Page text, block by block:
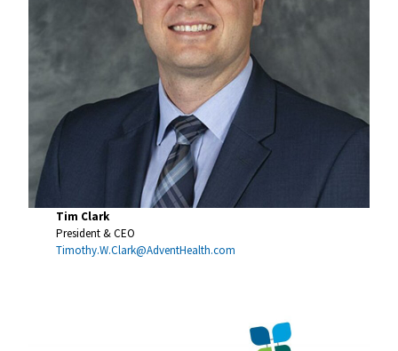
Tim Clark
President & CEO
Timothy.W.Clark@AdventHealth.com